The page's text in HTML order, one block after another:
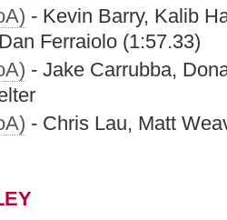
- Kevin Barry, Kalib
Ferraiolo (1:57.33)
- Jake Carrubba,
- Chris Lau, Matt